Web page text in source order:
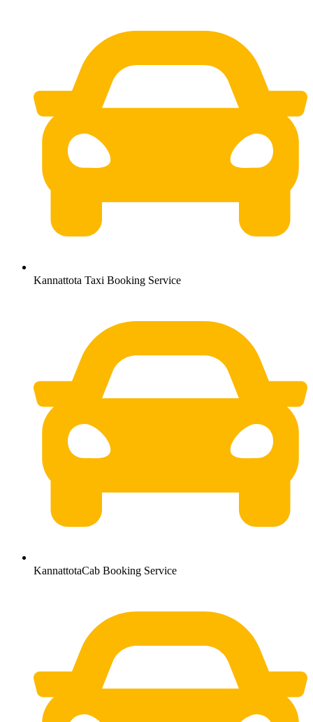
Kannattota Taxi Booking Service
KannattotaCab Booking Service